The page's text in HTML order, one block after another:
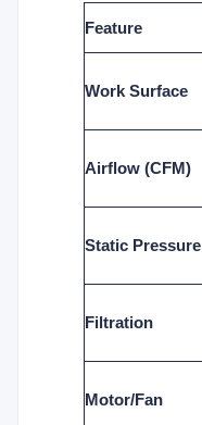
Feature
Work Surface
Airflow (CFM)
Static Pressure
Filtration
Motor/Fan